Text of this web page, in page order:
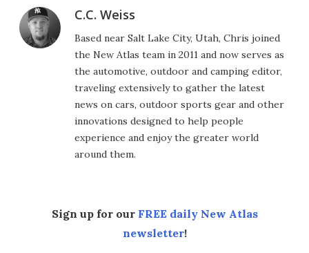
C.C. Weiss
Based near Salt Lake City, Utah, Chris joined
the New Atlas team in 2011 and now serves as
the automotive, outdoor and camping editor,
traveling extensively to gather the latest
news on cars, outdoor sports gear and other
innovations designed to help people
experience and enjoy the greater world
around them.
Sign up for our FREE daily New Atlas
newsletter!